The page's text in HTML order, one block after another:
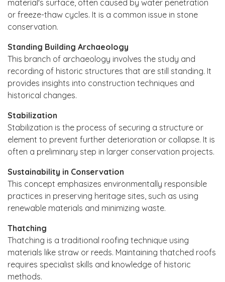
material's surface, often caused by water penetration
or freeze-thaw cycles. It is a common issue in stone
conservation.
Standing Building Archaeology
This branch of archaeology involves the study and
recording of historic structures that are still standing. It
provides insights into construction techniques and
historical changes.
Stabilization
Stabilization is the process of securing a structure or
element to prevent further deterioration or collapse. It is
often a preliminary step in larger conservation projects.
Sustainability in Conservation
This concept emphasizes environmentally responsible
practices in preserving heritage sites, such as using
renewable materials and minimizing waste.
Thatching
Thatching is a traditional roofing technique using
materials like straw or reeds. Maintaining thatched roofs
requires specialist skills and knowledge of historic
methods.